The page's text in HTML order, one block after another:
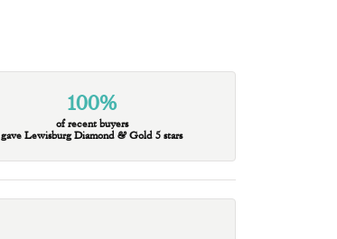
100%
of recent buyers
gave Lewisburg Diamond & Gold 5 stars